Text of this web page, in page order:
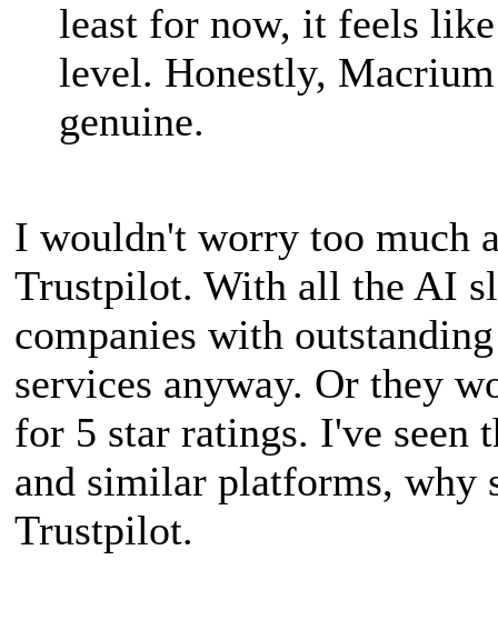
least for now, it feels
level. Honestly,
genuine.
I wouldn't worry too much
Trustpilot. With all the AI
companies with
services anyway. Or they
for 5 star ratings. I've seen
and similar platforms, why
Trustpilot.